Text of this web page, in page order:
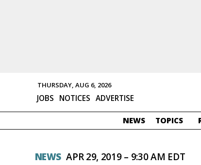
THURSDAY, AUG 6, 2026
JOBS NOTICES ADVERTISE
NEWS TOPICS
NEWS APR 29, 2019 – 9:30 AM EDT